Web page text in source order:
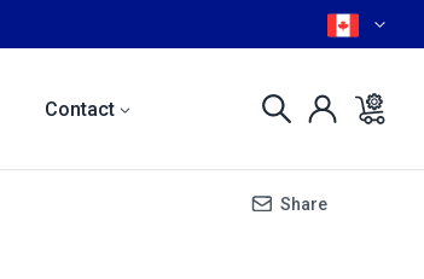
Contact
Share